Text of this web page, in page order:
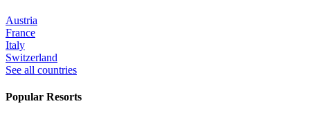
Austria
France
Italy
Switzerland
See all countries
Popular Resorts